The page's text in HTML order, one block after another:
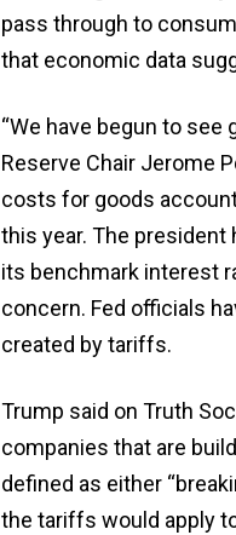
pass through to
that economic data
“We have begun to see
Reserve Chair Jerome
costs for goods
this year. The president
its benchmark interest
concern. Fed officials
created by tariffs.
Trump said on Truth
companies that are
defined as either
the tariffs would apply